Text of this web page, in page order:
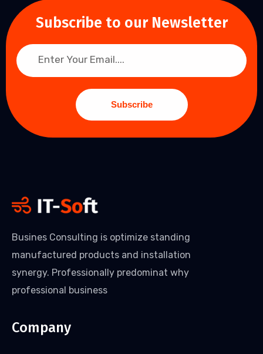
Subscribe to our Newsletter
Subscribe
Busines Consulting is optimize standing
manufactured products and installation
synergy. Professionally predominat why
professional business
Company